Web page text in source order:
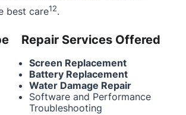
best care12.
Repair Services Offered
Screen Replacement
Battery Replacement
Water Damage Repair
Software and Performance
Troubleshooting